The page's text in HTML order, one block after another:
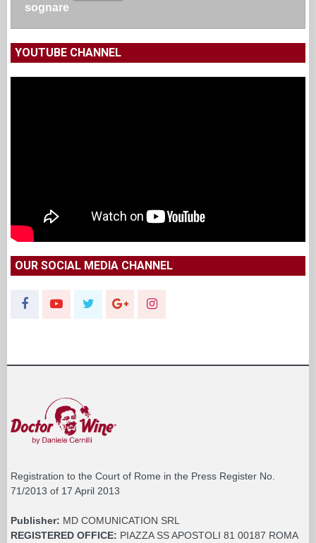
sognare
YOUTUBE CHANNEL
OUR SOCIAL MEDIA CHANNEL
Registration to the Court of Rome in the Press Register No.
71/2013 of 17 April 2013
Publisher: MD COMUNICATION SRL
REGISTERED OFFICE: PIAZZA SS APOSTOLI 81 00187 ROMA